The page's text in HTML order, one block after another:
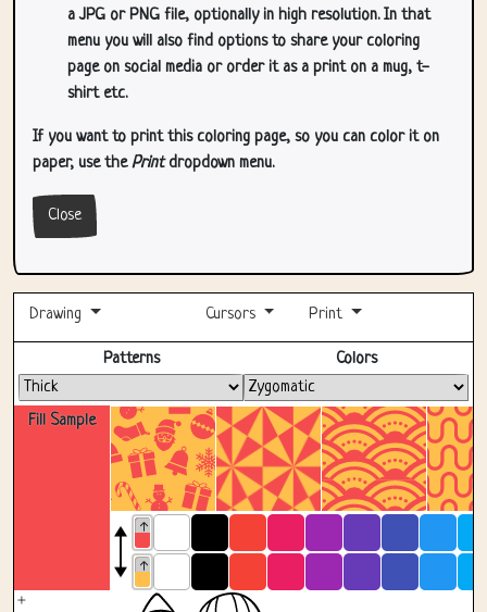
a JPG or PNG file, optionally in high resolution. In that
menu you will also find options to share your coloring
page on social media or order it as a print on a mug, t-
shirt etc.
If you want to print this coloring page, so you can color it on
paper, use thePrintdropdown menu.
Close
Drawing Cursors Print
Fill Sample
Patterns Colors